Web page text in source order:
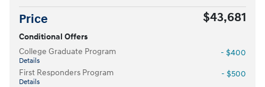
Price $43,681
Conditional Offers
College Graduate Program
Details
- $400
First Responders Program
Details
- $500